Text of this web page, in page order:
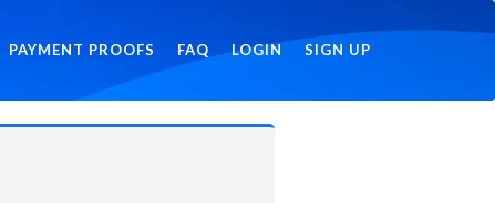
PAYMENT PROOFS FAQ LOGIN SIGN UP